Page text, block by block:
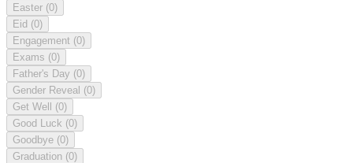
Easter (0)
Eid (0)
Engagement (0)
Exams (0)
Father's Day (0)
Gender Reveal (0)
Get Well (0)
Good Luck (0)
Goodbye (0)
Graduation (0)